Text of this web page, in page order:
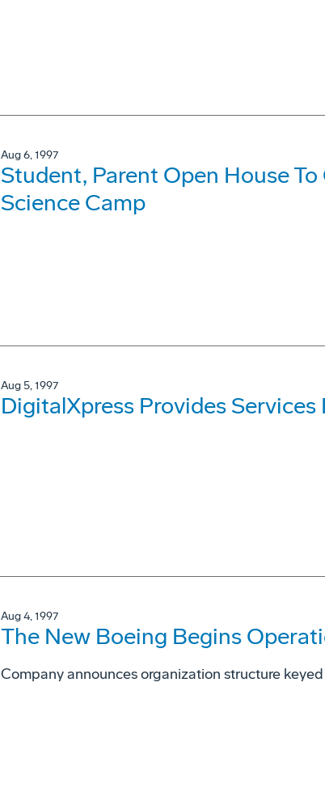
Aug 6, 1997
Student, Parent Open House
Science Camp
Aug 5, 1997
DigitalXpress Provides
Aug 4, 1997
The New Boeing Begins
Company announces organization structure